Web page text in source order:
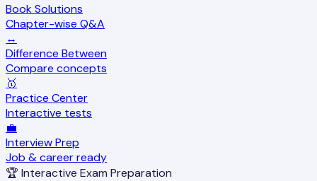
Book Solutions
Chapter-wise Q&A
↔️
Difference Between
Compare concepts
🥇
Practice Center
Interactive tests
💼
Interview Prep
Job & career ready
🏆 Interactive Exam Preparation